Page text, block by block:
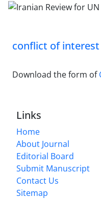
conflict of interest
Download the form of
Links
Home
About Journal
Editorial Board
Submit Manuscript
Contact Us
Sitemap